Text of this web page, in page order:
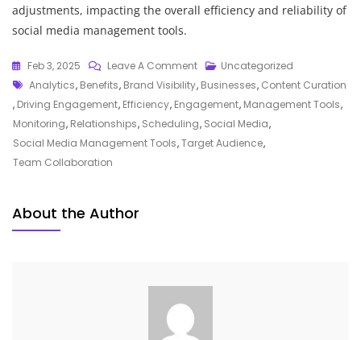
adjustments, impacting the overall efficiency and reliability of
social media management tools.
Feb 3, 2025 Leave A CommentOn
Maximising
Your
Online
Presence:
Uncategorized
Tags
Analytics, Benefits, Brand Visibility, Businesses, Content Curation
, Driving Engagement, Efficiency, Engagement, Management Tools,
Monitoring, Relationships, Scheduling, Social Media,
Social Media Management Tools,Target Audience,
Team Collaboration
About the Author